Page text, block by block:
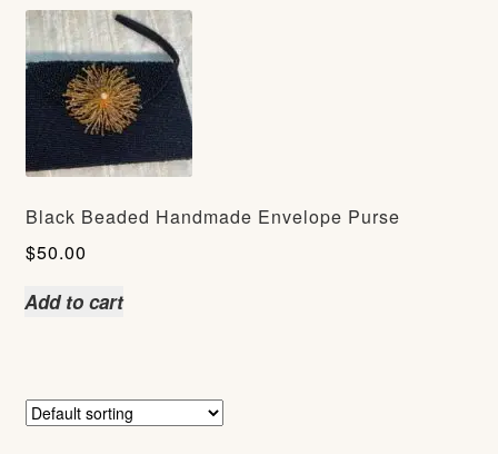
Black Beaded Handmade Envelope Purse
$50.00
Add to cart